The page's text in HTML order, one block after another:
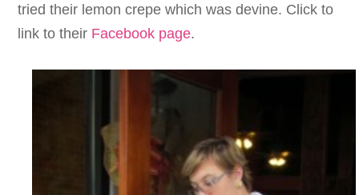
tried their lemon crepe which was devine. Click to
link to their Facebook page.